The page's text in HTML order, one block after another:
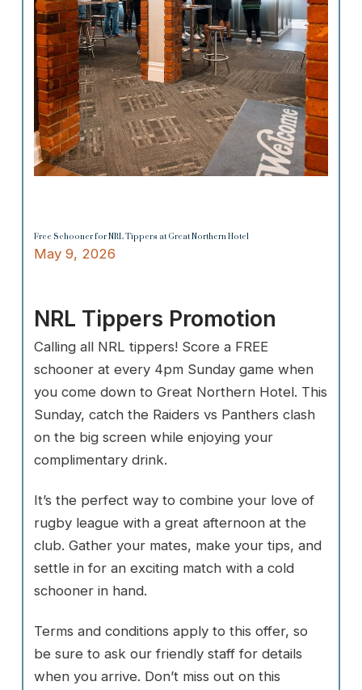
Free Schooner for NRL Tippers at Great Northern Hotel
May 9, 2026
NRL Tippers Promotion
Calling all NRL tippers! Score a FREE
schooner at every 4pm Sunday game when
you come down to Great Northern Hotel. This
Sunday, catch the Raiders vs Panthers clash
on the big screen while enjoying your
complimentary drink.
It’s the perfect way to combine your love of
rugby league with a great afternoon at the
club. Gather your mates, make your tips, and
settle in for an exciting match with a cold
schooner in hand.
Terms and conditions apply to this offer, so
be sure to ask our friendly staff for details
when you arrive. Don’t miss out on this